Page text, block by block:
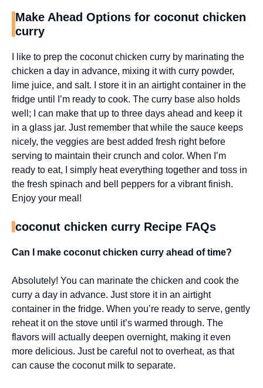
Make Ahead Options for coconut chicken
curry
I like to prep the coconut chicken curry by marinating the
chicken a day in advance, mixing it with curry powder,
lime juice, and salt. I store it in an airtight container in the
fridge until I’m ready to cook. The curry base also holds
well; I can make that up to three days ahead and keep it
in a glass jar. Just remember that while the sauce keeps
nicely, the veggies are best added fresh right before
serving to maintain their crunch and color. When I’m
ready to eat, I simply heat everything together and toss in
the fresh spinach and bell peppers for a vibrant finish.
Enjoy your meal!
coconut chicken curry Recipe FAQs
Can I make coconut chicken curry ahead of time?
Absolutely! You can marinate the chicken and cook the
curry a day in advance. Just store it in an airtight
container in the fridge. When you’re ready to serve, gently
reheat it on the stove until it’s warmed through. The
flavors will actually deepen overnight, making it even
more delicious. Just be careful not to overheat, as that
can cause the coconut milk to separate.